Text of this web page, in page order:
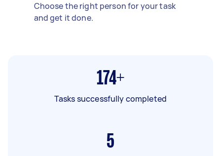
Choose the right person for your task
and get it done.
174+
Tasks successfully completed
5